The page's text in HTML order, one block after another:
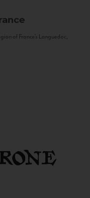
of France’s Languedoc,